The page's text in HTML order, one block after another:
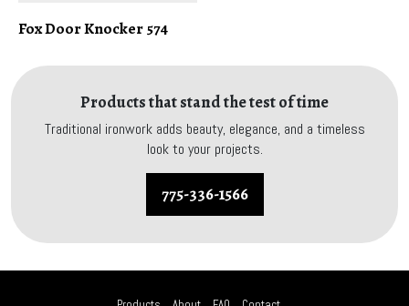
Fox Door Knocker 574
Products that stand the test of time
Traditional ironwork adds beauty, elegance, and a timeless
look to your projects.
775-336-1566